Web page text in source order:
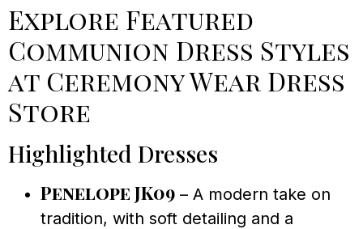
Explore Featured
Communion Dress Styles
at Ceremony Wear Dress
Store
Highlighted Dresses
Penelope JK09 – A modern take on
tradition, with soft detailing and a